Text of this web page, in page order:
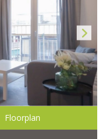
Floorplan